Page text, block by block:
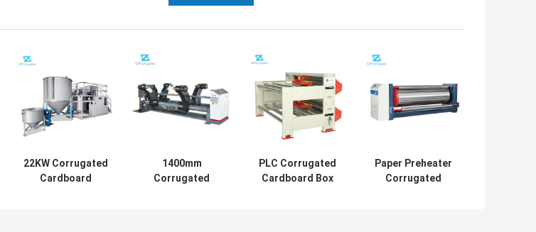
22KW Corrugated
Cardboard
1400mm
Corrugated
PLC Corrugated
Cardboard Box
Paper Preheater
Corrugated